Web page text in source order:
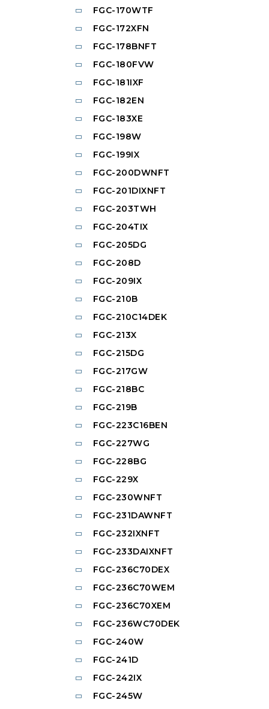
FGC-170WTF
FGC-172XFN
FGC-178BNFT
FGC-180FVW
FGC-181IXF
FGC-182EN
FGC-183XE
FGC-198W
FGC-199IX
FGC-200DWNFT
FGC-201DIXNFT
FGC-203TWH
FGC-204TIX
FGC-205DG
FGC-208D
FGC-209IX
FGC-210B
FGC-210C14DEK
FGC-213X
FGC-215DG
FGC-217GW
FGC-218BC
FGC-219B
FGC-223C16BEN
FGC-227WG
FGC-228BG
FGC-229X
FGC-230WNFT
FGC-231DAWNFT
FGC-232IXNFT
FGC-233DAIXNFT
FGC-236C70DEX
FGC-236C70WEM
FGC-236C70XEM
FGC-236WC70DEK
FGC-240W
FGC-241D
FGC-242IX
FGC-245W